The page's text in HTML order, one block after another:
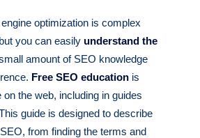
optimization is complex
you can easily understand the
amount of SEO knowledge
Free SEO education is
the web, including in guides
guide is designed to describe
from finding the terms and